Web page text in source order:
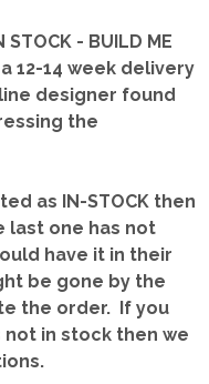
- BUILD ME
12-14 week delivery
designer found
the
as IN-STOCK then
last one has not
have it in their
be gone by the
the order. If you
in stock then we